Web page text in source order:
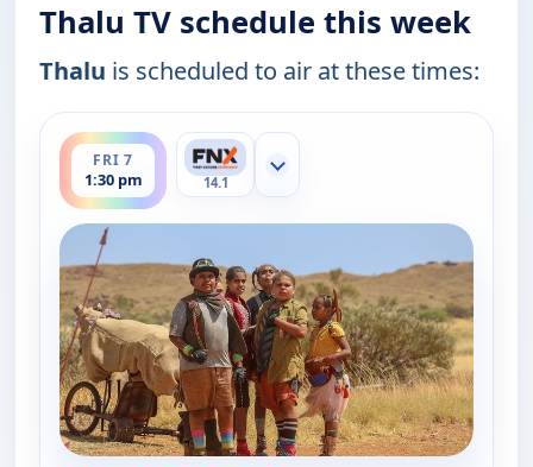
Thalu TV schedule this week
Thalu is scheduled to air at these times:
FRI 7
1:30 pm
ends 1:45 pm
14.1
Show more channels